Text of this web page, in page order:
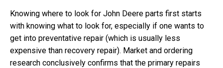
Knowing where to look for John Deere parts first starts
with knowing what to look for, especially if one wants to
get into preventative repair (which is usually less
expensive than recovery repair). Market and ordering
research conclusively confirms that the primary repairs